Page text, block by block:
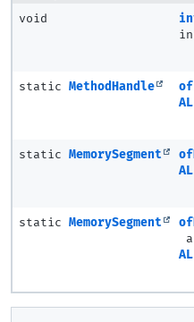
void
static MethodHandle of
static MemorySegment
static MemorySegment